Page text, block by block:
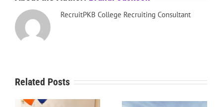
RecruitPKB College Recruiting Consultant
Related Posts